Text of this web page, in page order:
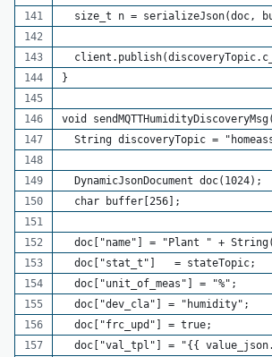
size_t n = serializeJson(doc,
}
void
String discoveryTopic =
  DynamicJsonDocument doc(1024);
  char buffer[256];
doc["name"] = "Plant " +
  doc["stat_t"]   = stateTopic;
  doc["unit_of_meas"] = "%";
  doc["dev_cla"] = "humidity";
  doc["frc_upd"] = true;
doc["val_tpl"] = "{{